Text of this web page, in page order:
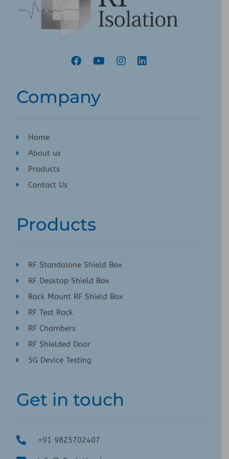
Company
Home
About us
Products
Contact Us
Products
RF Standalone Shield Box
RF Desktop Shield Box
Rack Mount RF Shield Box
RF Test Rack
RF Chambers
RF Shielded Door
5G Device Testing
Get in touch
+91 9825702407